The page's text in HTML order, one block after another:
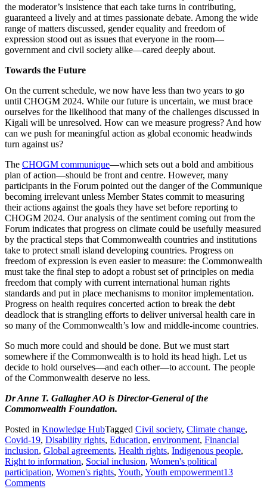
the moderator’s insistence that each take turns in contributing,
guaranteed a lively and at times passionate debate. Among the wide
range of matters discussed, gender equality and freedom of
expression stood out as issues that everyone in the room—
government and civil society alike—cared deeply about.
Towards the Future
On the current schedule, we now have less than two years to go
until CHOGM 2024. While our future is uncertain, we must brace
ourselves for the likelihood that many of the challenges discussed in
Kigali will be unresolved. How can we measure progress? And how
can we push for meaningful action as global economic headwinds
turn against us?
The CHOGM communique—which sets out a bold and ambitious
plan of action—should be front and centre. However, many
participants in the Forum pointed out the danger of the Communique
becoming irrelevant unless Member States commit to measuring
their actions against the goals they have set before reporting to
CHOGM 2024. Our analysis of the sentiment coming out from the
Forum indicates that progress on climate could be usefully measured
by the practical steps that Commonwealth countries and institutions
take to protect small island developing countries. Progress on
freedom of expression is even easier to measure: the Commonwealth
must take the final step to adopt a robust set of principles on media
freedom that comply with current international human rights
standards and put in place mechanisms to monitor implementation.
Progress on health requires concerted action to break the debt
deadlock that is strangling efforts to deliver universal health care in
so many of the Commonwealth’s low and middle-income countries.
So much more could and should be done. But we must start
somewhere if the Commonwealth is to hold its head high. Let us
decide to hold ourselves—and each other—to account. The people
of the Commonwealth deserve no less.
Dr Anne T. Gallagher AO is Director-General of the
Commonwealth Foundation.
Posted in Knowledge HubTagged Civil society, Climate change,
Covid-19, Disability rights, Education, environment, Financial
inclusion, Global agreements, Health rights, Indigenous people,
Right to information, Social inclusion, Women's political
participation, Women's rights, Youth, Youth empowerment13
Comments